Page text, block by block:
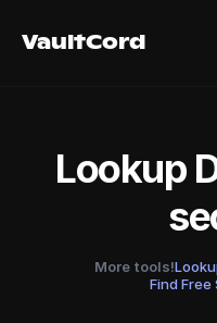
VaultCord
VaultCord
Lookup
More tools!
Find